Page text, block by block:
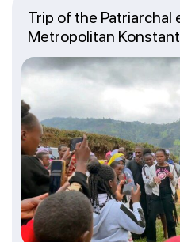
Trip of the Patriarchal
Metropolitan